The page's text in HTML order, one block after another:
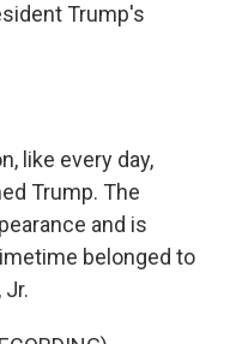
Trump's
like every day,
Trump. The
and is
belonged to
Jr.